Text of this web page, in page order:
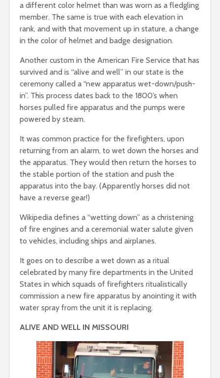
a different color helmet than was worn as a fledgling
member. The same is true with each elevation in
rank, and with that movement up in stature, a change
in the color of helmet and badge designation.
Another custom in the American Fire Service that has
survived and is “alive and well” in our state is the
ceremony called a “new apparatus wet-down/push-
in”. This process dates back to the 1800’s when
horses pulled fire apparatus and the pumps were
powered by steam.
It was common practice for the firefighters, upon
returning from an alarm, to wet down the horses and
the apparatus. They would then return the horses to
the stable portion of the station and push the
apparatus into the bay. (Apparently horses did not
have a reverse gear!)
Wikipedia defines a “wetting down” as a christening
of fire engines and a ceremonial water salute given
to vehicles, including ships and airplanes.
It goes on to describe a wet down as a ritual
celebrated by many fire departments in the United
States in which squads of firefighters ritualistically
commission a new fire apparatus by anointing it with
water spray from the unit it is replacing.
ALIVE AND WELL IN MISSOURI